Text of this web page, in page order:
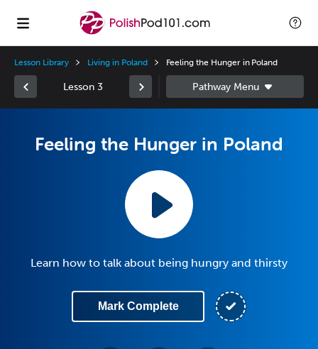
Lesson Library Living in Poland Feeling the Hunger in Poland
Lesson 3
Feeling the Hunger in Poland
Learn how to talk about being hungry and thirsty
Mark Complete